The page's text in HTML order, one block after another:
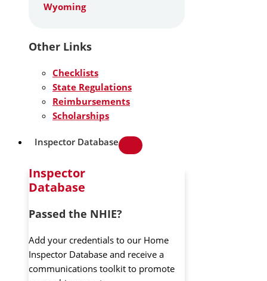
Wyoming
Other Links
Checklists
State Regulations
Reimbursements
Scholarships
Inspector Database
Inspector
Database
Passed the NHIE?
Add your credentials to our Home
Inspector Database and receive a
communications toolkit to promote